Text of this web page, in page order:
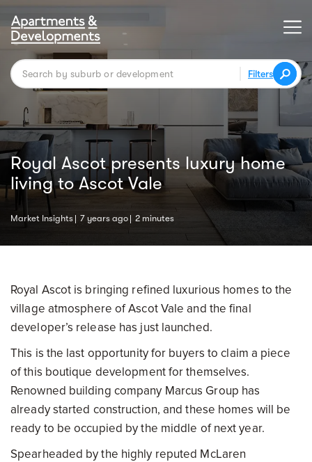
Filters
Royal Ascot presents luxury home
living to Ascot Vale
Market Insights 7 years ago 2 minutes
Royal Ascot is bringing refined luxurious homes to the
village atmosphere of Ascot Vale and the final
developer’s release has just launched.
This is the last opportunity for buyers to claim a piece
of this boutique development for themselves.
Renowned building company Marcus Group has
already started construction, and these homes will be
ready to be occupied by the middle of next year.
Spearheaded by the highly reputed McLaren